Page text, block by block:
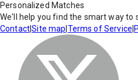
Personalized Matches
We'll help you find the smart way to
Contact|Site map Terms of Service